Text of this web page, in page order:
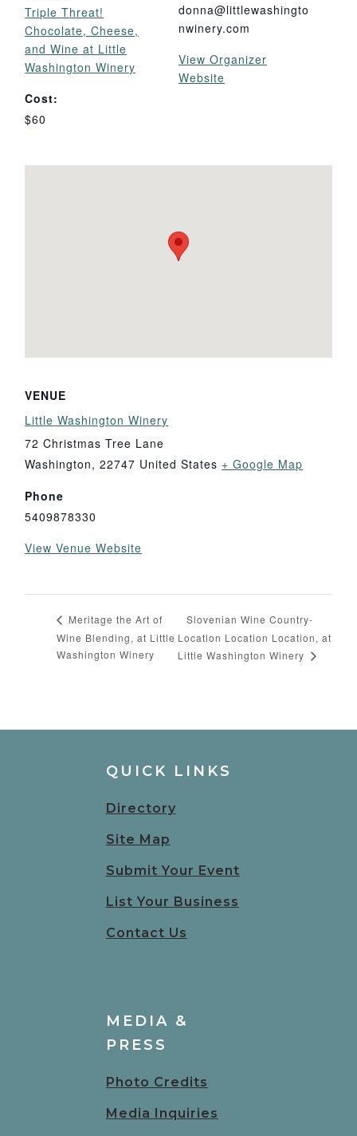
Triple Threat!
Chocolate, Cheese,
and Wine at Little
Washington Winery
Cost:
$60
donna@littlewashingto
nwinery.com
View Organizer
Website
VENUE
Little Washington Winery
72 Christmas Tree Lane
Washington, 22747 United States + Google Map
Phone
5409878330
View Venue Website
Meritage the Art of
Wine Blending, at Little
Washington Winery
Slovenian Wine Country-
Location Location Location, at
Little Washington Winery
QUICK LINKS
Directory
Site Map
Submit Your Event
List Your Business
Contact Us
MEDIA &
PRESS
Photo Credits
Media Inquiries